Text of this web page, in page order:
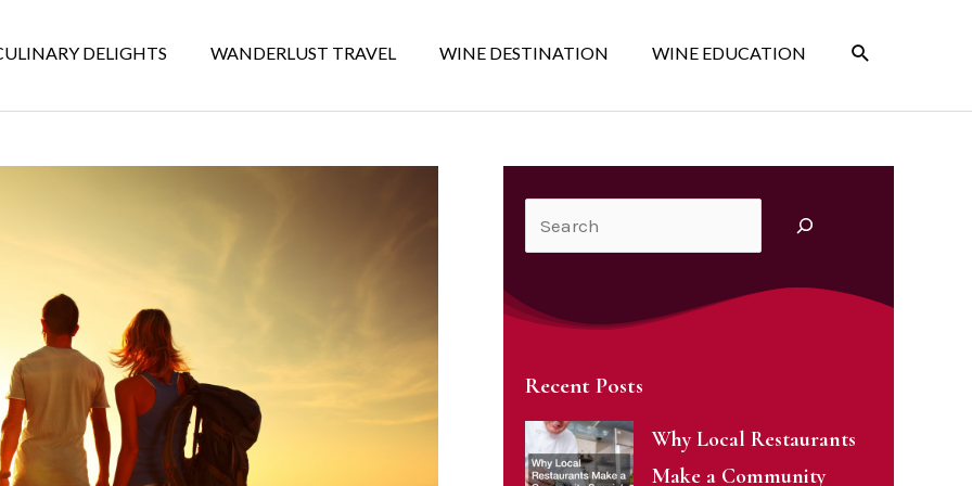
DELIGHTS WANDERLUST TRAVEL WINE DESTINATION WINE EDUCATION SEARCH
Search
Recent Posts
Why Local Restaurants
Make a Community